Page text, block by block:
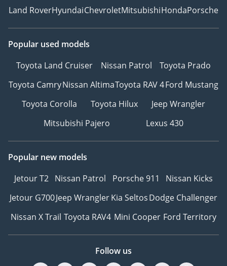
Land RoverHyundaiChevroletMitsubishiHondaPorsche
Popular used models
Toyota Land Cruiser
Nissan Patrol
Toyota Prado
Toyota CamryNissan AltimaToyota RAV 4Ford Mustang
Toyota Corolla
Toyota Hilux
Jeep Wrangler
Mitsubishi Pajero
Lexus 430
Popular new models
Jetour T2 Nissan Patrol Porsche 911
Nissan Kicks
Jetour G700Jeep WranglerKia SeltosDodge Challenger
Nissan X Trail Toyota RAV4 Mini Cooper Ford Territory
Follow us